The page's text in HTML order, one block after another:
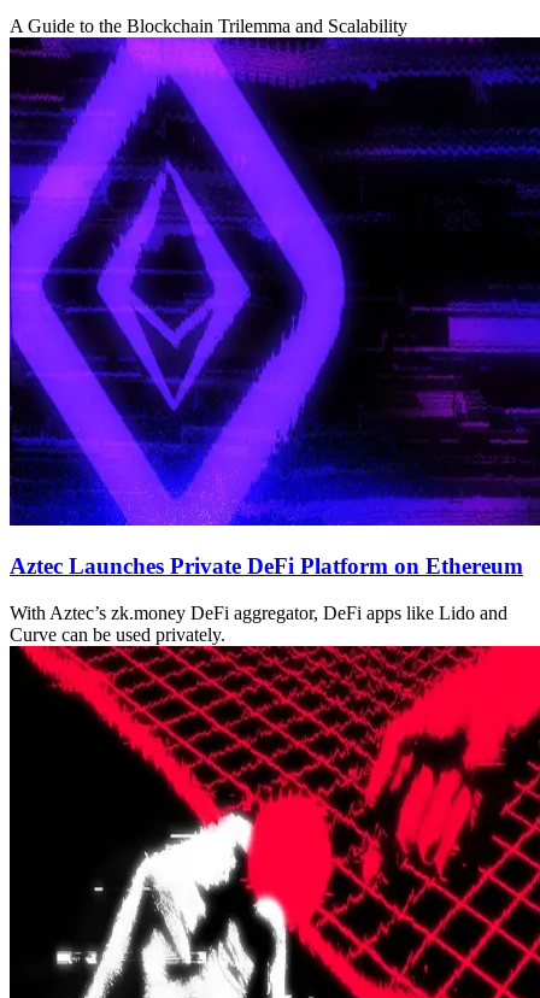
A Guide to the Blockchain Trilemma and Scalability
Aztec Launches Private DeFi Platform on Ethereum
With Aztec’s zk.money DeFi aggregator, DeFi apps like Lido and
Curve can be used privately.